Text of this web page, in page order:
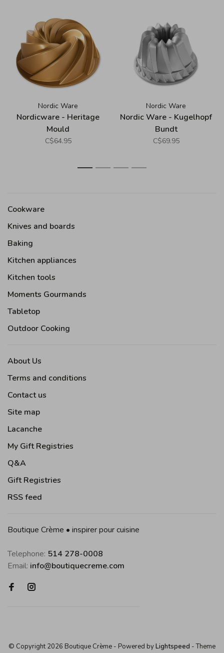
Nordic Ware
Nordicware - Heritage
Mould
C$64.95
Nordic Ware
Nordic Ware - Kugelhopf
Bundt
C$69.95
1 2 3 4
Cookware
Knives and boards
Baking
Kitchen appliances
Kitchen tools
Moments Gourmands
Tabletop
Outdoor Cooking
About Us
Terms and conditions
Contact us
Site map
Lacanche
My Gift Registries
Q&A
Gift Registries
RSS feed
Boutique Crème • inspirer pour cuisine
Telephone: 514 278-0008
Email: info@boutiquecreme.com
© Copyright 2026 Boutique Crème - Powered byLightspeed - Theme